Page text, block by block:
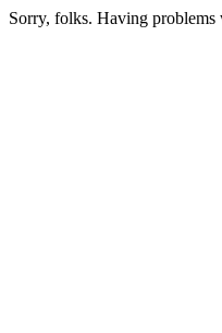
Sorry, folks. Having problems